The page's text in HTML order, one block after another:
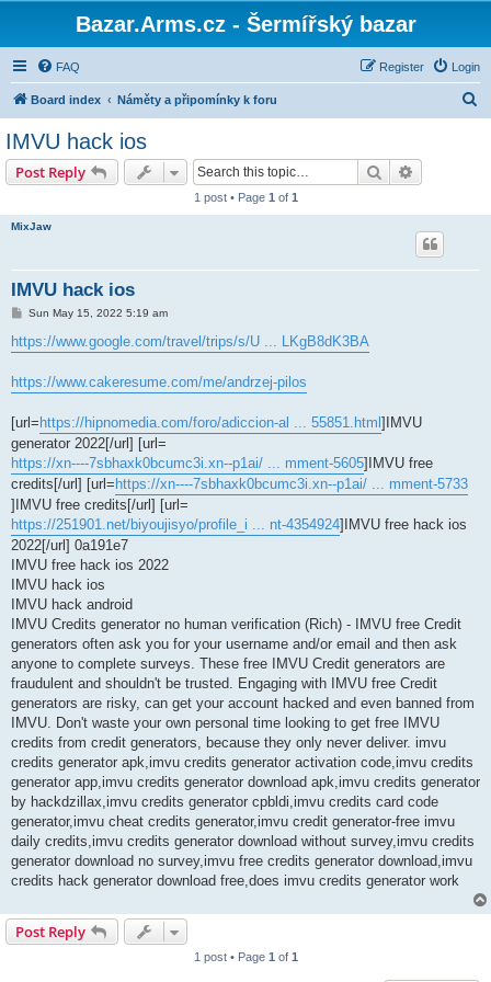
Bazar.Arms.cz - Šermířský bazar
FAQ Login
Register
Board index Náměty a připomínky k foru
IMVU hack ios
Post Reply Search
1 post • Page 1 of 1
MixJaw
IMVU hack ios
P
s
t
Sun May 15, 2022 5:19 am
https://www.google.com/travel/trips/s/U ... LKgB8dK3BA
https://www.cakeresume.com/me/andrzej-pilos
[url= https://hipnomedia.com/foro/adiccion-al ... 55851.html ]IMVU
generator 2022[/url] [url=
https://xn----7sbhaxk0bcumc3i.xn--p1ai/ ... mment-5605]IMVU free
credits[/url] [url= https://xn----7sbhaxk0bcumc3i.xn--p1ai/ ... mment-5733
]IMVU free credits[/url] [url=
https://251901.net/biyoujisyo/profile_i ... nt-4354924]IMVU free hack ios
2022[/url] 0a191e7
IMVU free hack ios 2022
IMVU hack ios
IMVU hack android
IMVU Credits generator no human verification (Rich) - IMVU free Credit
generators often ask you for your username and/or email and then ask
anyone to complete surveys. These free IMVU Credit generators are
fraudulent and shouldn't be trusted. Engaging with IMVU free Credit
generators are risky, can get your account hacked and even banned from
IMVU. Don't waste your own personal time looking to get free IMVU
credits from credit generators, because they only never deliver. imvu
credits generator apk,imvu credits generator activation code,imvu credits
generator app,imvu credits generator download apk,imvu credits generator
by hackdzillax,imvu credits generator cpbldi,imvu credits card code
generator,imvu cheat credits generator,imvu credit generator-free imvu
daily credits,imvu credits generator download without survey,imvu credits
generator download no survey,imvu free credits generator download,imvu
credits hack generator download free,does imvu credits generator work
Post Reply
1 post • Page 1 of 1